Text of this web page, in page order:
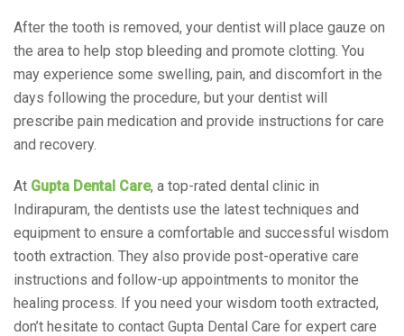
After the tooth is removed, your dentist will place gauze on
the area to help stop bleeding and promote clotting. You
may experience some swelling, pain, and discomfort in the
days following the procedure, but your dentist will
prescribe pain medication and provide instructions for care
and recovery.
At Gupta Dental Care, a top-rated dental clinic in
Indirapuram, the dentists use the latest techniques and
equipment to ensure a comfortable and successful wisdom
tooth extraction. They also provide post-operative care
instructions and follow-up appointments to monitor the
healing process. If you need your wisdom tooth extracted,
don’t hesitate to contact Gupta Dental Care for expert care